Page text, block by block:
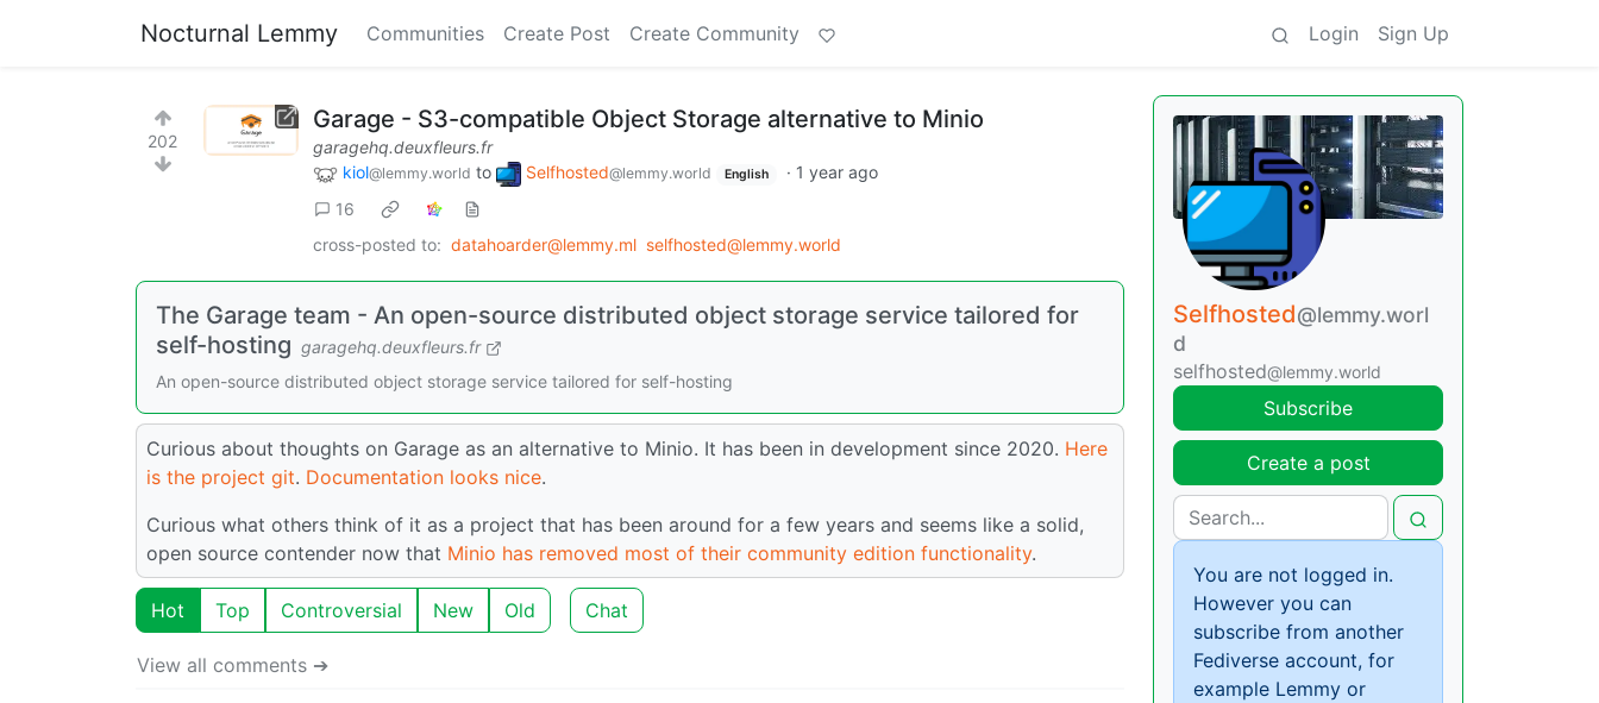
Nocturnal Lemmy Communities Create Post Create Community Login Sign Up
202
Garage - S3-compatible Object Storage alternative to Minio
garagehq.deuxfleurs.fr
kiol@lemmy.world to Selfhosted@lemmy.world English · 1 year ago
16
cross-posted to: datahoarder@lemmy.ml selfhosted@lemmy.world
The Garage team - An open-source distributed object storage service tailored for
self-hosting garagehq.deuxfleurs.fr
An open-source distributed object storage service tailored for self-hosting
Curious about thoughts on Garage as an alternative to Minio. It has been in development since 2020. Here
is the project git. Documentation looks nice.
Curious what others think of it as a project that has been around for a few years and seems like a solid,
open source contender now that Minio has removed most of their community edition functionality.
Hot Top Controversial New Old Chat
View all comments ➔
Selfhosted@lemmy.worl
d
selfhosted@lemmy.world
Subscribe
Create a post
You are not logged in.
However you can
subscribe from another
Fediverse account, for
example Lemmy or